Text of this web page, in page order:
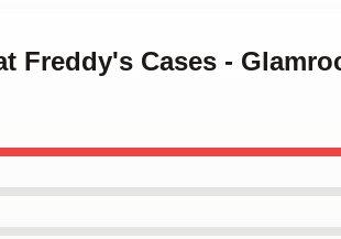
Freddy's Cases -